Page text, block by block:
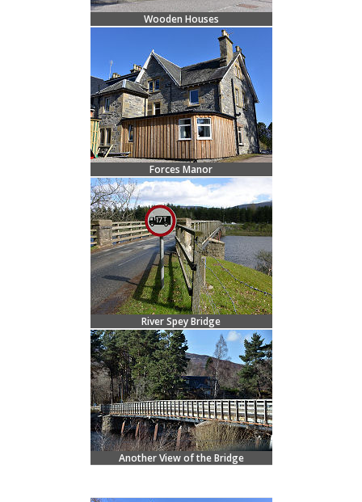
Wooden Houses
Forces Manor
River Spey Bridge
Another View of the Bridge